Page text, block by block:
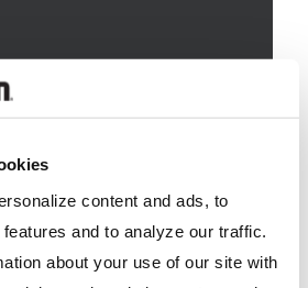
content and ads, to
and to analyze our traffic.
about your use of our site with
Corporation uses your